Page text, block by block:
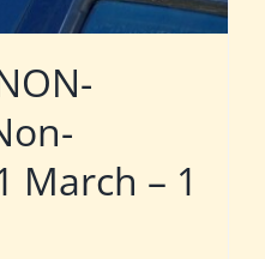
March – 1